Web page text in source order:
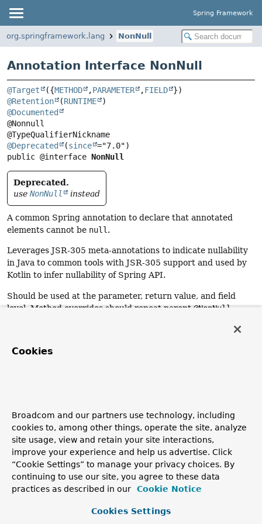
Spring Framework
org.springframework.lang NonNull
Annotation Interface NonNull
@Target ({METHOD ,PARAMETER ,FIELD
@Retention
(RUNTIME
@Documented
@Nonnull
@Deprecated
(since
public @interface NonNull
Deprecated.
use NonNull instead
A common Spring annotation to declare that annotated
elements cannot be null .
Leverages JSR-305 meta-annotations to indicate nullability
in Java to common tools with JSR-305 support and used by
Kotlin to infer nullability of Spring API.
Should be used at the parameter, return value, and field
level. Method overrides should repeat parent@NonNull
and/or@NonNullFields
5.0
Author:
Sebastien Deleuze, Juergen Hoeller
See Also:
NonNullApi NonNullFields Nullable
Cookies
Broadcom and our partners use technology, including
cookies to, among other things, operate the site, analyze
site usage, view and retain your site interactions,
improve your experience and help us advertise. Click
“Cookie Settings” to manage your privacy choices. By
continuing to use our site, you agree to these data
practices as described in our
Cookie Notice
Cookies Settings